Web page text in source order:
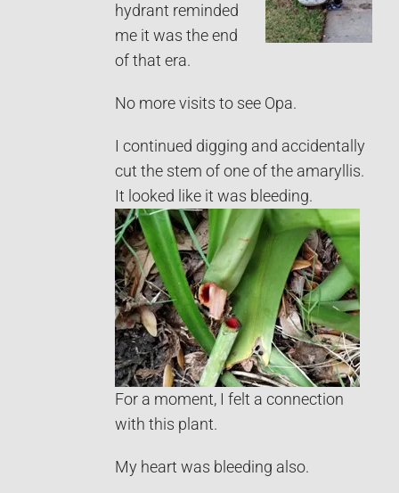
hydrant reminded
me it was the end
of that era.
No more visits to see Opa.
I continued digging and accidentally
cut the stem of one of the amaryllis.
It looked like it was bleeding.
For a moment, I felt a connection
with this plant.
My heart was bleeding also.